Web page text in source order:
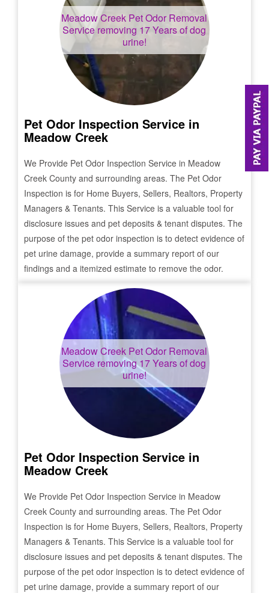
Meadow Creek Pet Odor Removal
Service removing 17 Years of dog
urine!
Pet Odor Inspection Service in
Meadow Creek
We Provide Pet Odor Inspection Service in Meadow
Creek County and surrounding areas. The Pet Odor
Inspection is for Home Buyers, Sellers, Realtors, Property
Managers & Tenants. This Service is a valuable tool for
disclosure issues and pet deposits & tenant disputes. The
purpose of the pet odor inspection is to detect evidence of
pet urine damage, provide a summary report of our
findings and a itemized estimate to remove the odor.
Meadow Creek Pet Odor Removal
Service removing 17 Years of dog
urine!
Pet Odor Inspection Service in
Meadow Creek
We Provide Pet Odor Inspection Service in Meadow
Creek County and surrounding areas. The Pet Odor
Inspection is for Home Buyers, Sellers, Realtors, Property
Managers & Tenants. This Service is a valuable tool for
disclosure issues and pet deposits & tenant disputes. The
purpose of the pet odor inspection is to detect evidence of
pet urine damage, provide a summary report of our